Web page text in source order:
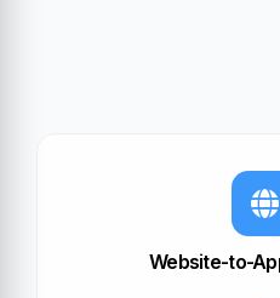
Website-to-